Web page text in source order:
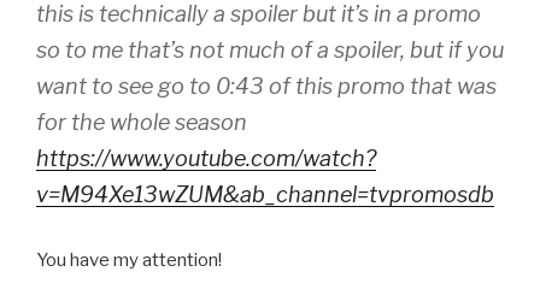
this is technically a spoiler but it’s in a promo
so to me that’s not much of a spoiler, but if you
want to see go to 0:43 of this promo that was
for the whole season
https://www.youtube.com/watch?
v=M94Xe13wZUM&ab_channel=tvpromosdb
You have my attention!